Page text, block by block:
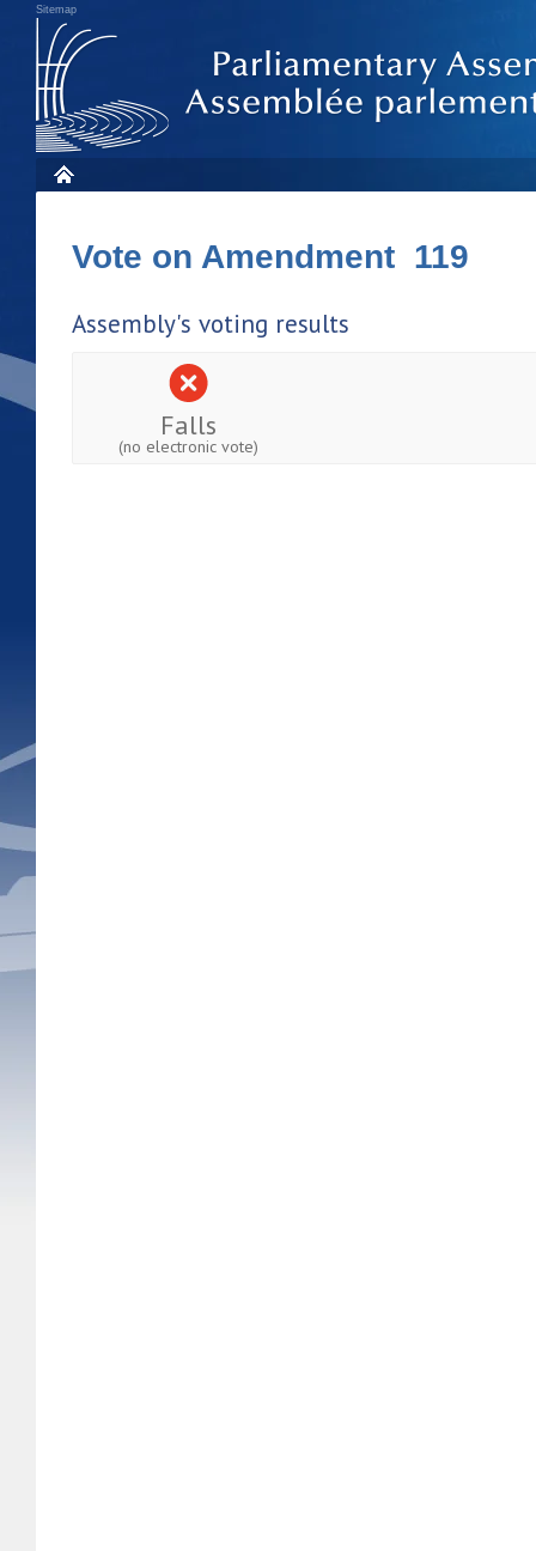
Sitemap
Vote on Amendment 119
Assembly's voting results
Falls
(no electronic vote)